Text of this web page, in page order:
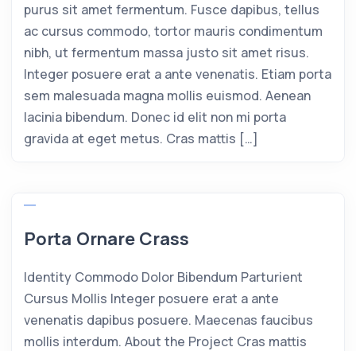
purus sit amet fermentum. Fusce dapibus, tellus
ac cursus commodo, tortor mauris condimentum
nibh, ut fermentum massa justo sit amet risus.
Integer posuere erat a ante venenatis. Etiam porta
sem malesuada magna mollis euismod. Aenean
lacinia bibendum. Donec id elit non mi porta
gravida at eget metus. Cras mattis […]
Porta Ornare Crass
Identity Commodo Dolor Bibendum Parturient
Cursus Mollis Integer posuere erat a ante
venenatis dapibus posuere. Maecenas faucibus
mollis interdum. About the Project Cras mattis